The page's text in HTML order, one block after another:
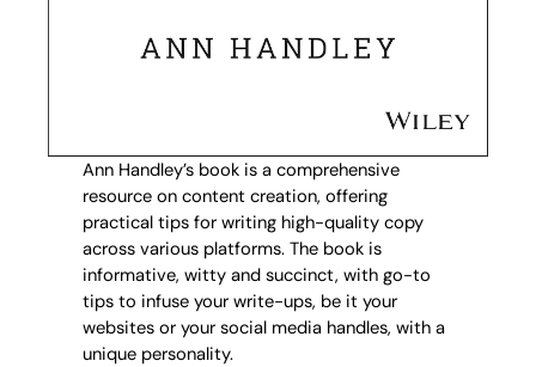
Ann Handley’s book is a comprehensive
resource on content creation, offering
practical tips for writing high-quality copy
across various platforms. The book is
informative, witty and succinct, with go-to
tips to infuse your write-ups, be it your
websites or your social media handles, with a
unique personality.